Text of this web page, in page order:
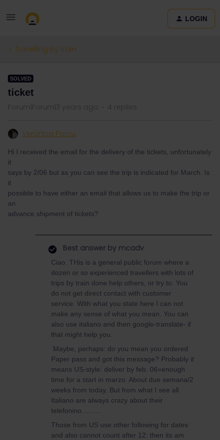
LOGIN
Travelling by train
SOLVED
ticket
Forum|Forum|3 years ago 4 replies
Veronica Porcu
Hi I received the email for the delivery of the tickets, unfortunately
it
says by 2/06 but as you can see the trip is indicated for March. Is
it
possible to have either an email that allows us to make the trip or
an
advance shipment of tickets?
Best answer by mcadv
Ciao. THis is a general public forum where a
dozen or so experienced travellers with lots of
trips by train done help others, or try to. You
do not get direct contact with customer
service. With what you state here I can not
make any sense of what you mean. You can
also use italiano and then google-translate- if
that might help you.
Maybe, perhaps: do you mean you ordered
Paper pass and got this message? Probably it
means US-style: deliver by feb. 06=enough
time for a start in marzo. About due semana/2
weeks from today. But from what I see all
Italiano are always crazy about their
telefonino……...
Those from US use other following for dates
and also cannot count after 12: then its am